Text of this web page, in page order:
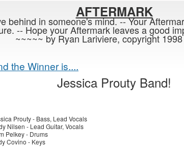
AFTERMARK
behind in someone's mind. -- Your
-- Hope your Aftermark leaves a good
~~~~~ by Ryan Lariviere, copyright
the Winner is....
Jessica Prouty Band!
Prouty - Bass, Lead Vocals
Nilsen - Lead Guitar, Vocals
Pelkey - Drums
Covino - Keys